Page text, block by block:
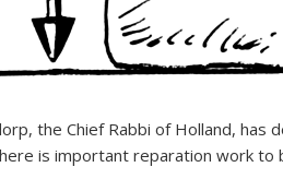
the Chief Rabbi of Holland,
is important reparation work to